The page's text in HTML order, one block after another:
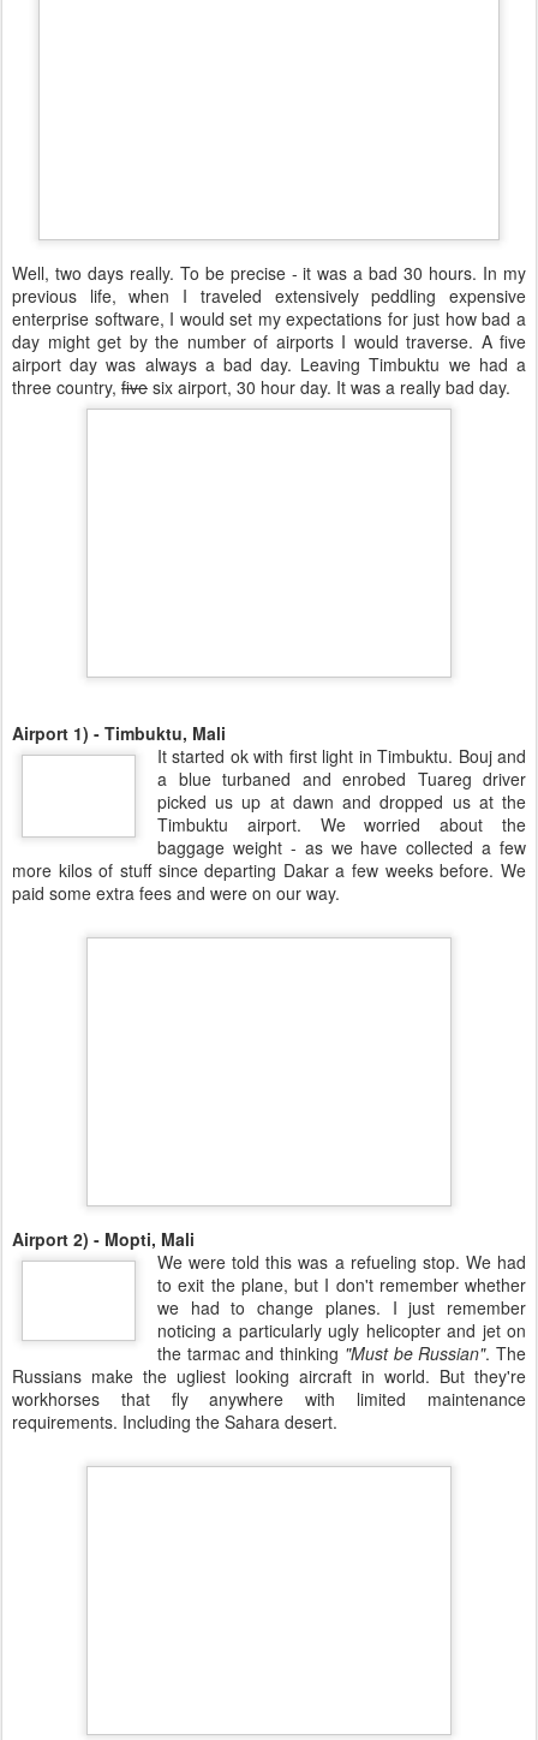
Well, two days really. To be precise - it was a bad 30 hours. In my
previous life, when I traveled extensively peddling expensive
enterprise software, I would set my expectations for just how bad a
day might get by the number of airports I would traverse. A five
airport day was always a bad day. Leaving Timbuktu we had a
three country, five six airport, 30 hour day. It was a really bad day.
Airport 1) - Timbuktu, Mali
It started ok with first light in Timbuktu. Bouj and
a blue turbaned and enrobed Tuareg driver
picked us up at dawn and dropped us at the
Timbuktu airport. We worried about the
baggage weight - as we have collected a few
more kilos of stuff since departing Dakar a few weeks before. We
paid some extra fees and were on our way.
Airport 2) - Mopti, Mali
We were told this was a refueling stop. We had
to exit the plane, but I don't remember whether
we had to change planes. I just remember
noticing a particularly ugly helicopter and jet on
the tarmac and thinking "Must be Russian". The
Russians make the ugliest looking aircraft in world. But they're
workhorses that fly anywhere with limited maintenance
requirements. Including the Sahara desert.